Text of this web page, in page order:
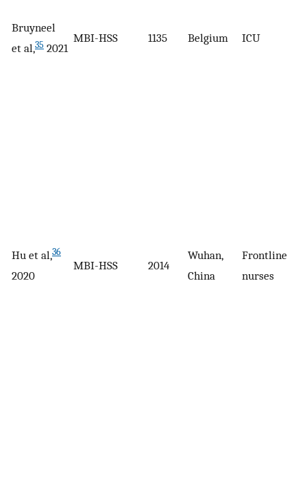
Bruyneel
et al,35 2021
MBI-HSS 1135 Belgium ICU
Hu et al,36
2020
MBI-HSS 2014
Wuhan,
China
Frontline
nurses